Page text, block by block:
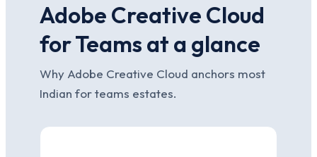
Adobe Creative Cloud
for Teams at a glance
Why Adobe Creative Cloud anchors most
Indian for teams estates.